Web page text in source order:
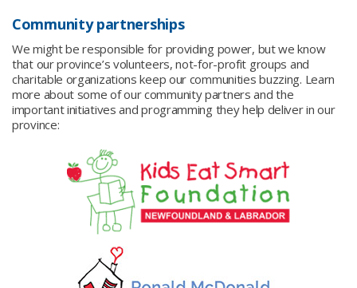
Community partnerships
We might be responsible for providing power, but we know
that our province’s volunteers, not-for-profit groups and
charitable organizations keep our communities buzzing. Learn
more about some of our community partners and the
important initiatives and programming they help deliver in our
province: